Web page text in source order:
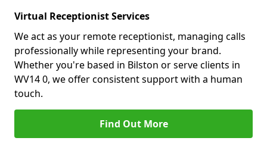
Virtual Receptionist Services
We act as your remote receptionist, managing calls
professionally while representing your brand.
Whether you're based in Bilston or serve clients in
WV14 0, we offer consistent support with a human
touch.
Find Out More